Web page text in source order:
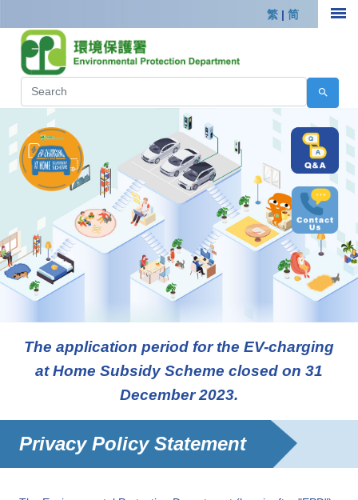
繁 | 简
The application period for the EV-charging
at Home Subsidy Scheme closed on 31
December 2023.
Privacy Policy Statement